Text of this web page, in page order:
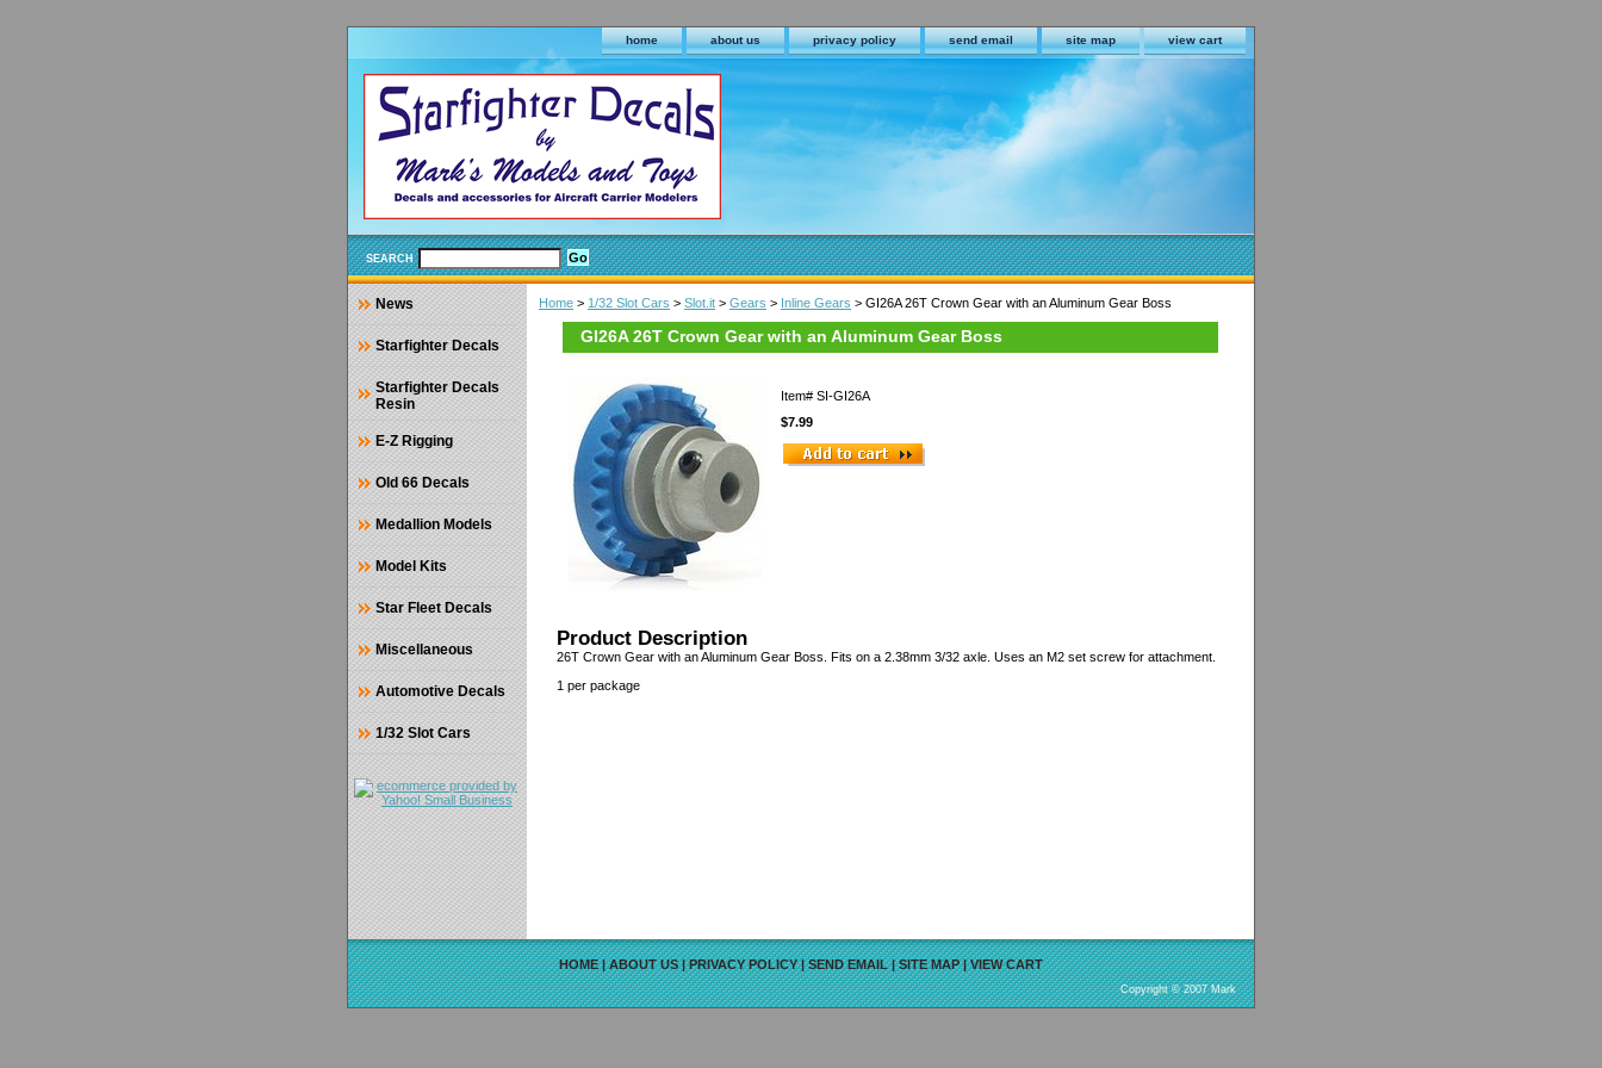
home about us privacy policy send email site map view cart
SEARCH
Home > 1/32 Slot Cars > Slot.it > Gears > Inline Gears > GI26A 26T Crown Gear with an Aluminum Gear Boss
GI26A 26T Crown Gear with an Aluminum Gear Boss
Item# SI-GI26A
$7.99
Product Description
26T Crown Gear with an Aluminum Gear Boss. Fits on a 2.38mm 3/32 axle. Uses an M2 set screw for attachment.
1 per package
News
Starfighter Decals
Starfighter Decals
Resin
E-Z Rigging
Old 66 Decals
Medallion Models
Model Kits
Star Fleet Decals
Miscellaneous
Automotive Decals
1/32 Slot Cars
HOME|ABOUT US|PRIVACY POLICY|SEND EMAIL|SITE MAP|VIEW CART
Copyright © 2007 Mark